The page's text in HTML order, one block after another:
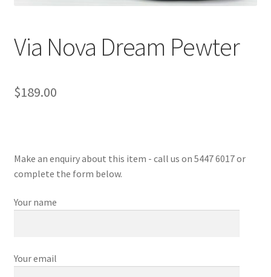
Sample Page
Shop
Via Nova Dream Pewter
$189.00
Make an enquiry about this item - call us on 5447 6017 or
complete the form below.
Your name
Your email